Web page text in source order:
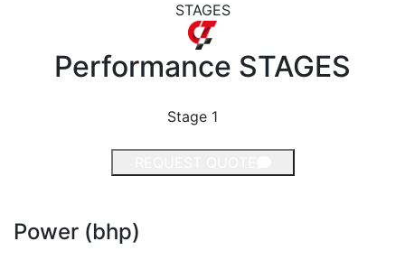
STAGES
Performance STAGES
Stage 1
Power (bhp)